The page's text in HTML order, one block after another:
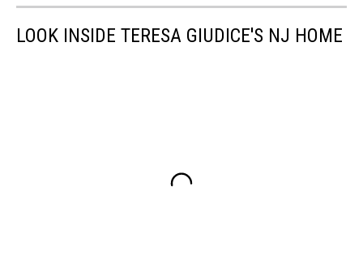
LOOK INSIDE TERESA GIUDICE'S NJ HOME